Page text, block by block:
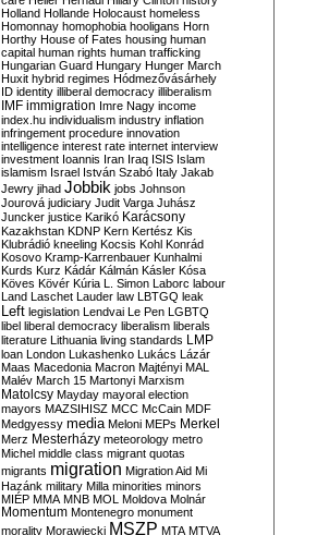
Holland Hollande Holocaust homeless
Homonnay homophobia hooligans Horn
Horthy House of Fates housing human
capital human rights human trafficking
Hungarian Guard Hungary Hunger March
Huxit hybrid regimes Hódmezővásárhely
ID identity illiberal democracy illiberalism
IMF immigration Imre Nagy income
index.hu individualism industry inflation
infringement procedure innovation
intelligence interest rate internet interview
investment Ioannis Iran Iraq ISIS Islam
islamism Israel István Szabó Italy Jakab
Jewry jihad Jobbik jobs Johnson
Jourová judiciary Judit Varga Juhász
Juncker justice Karikó Karácsony
Kazakhstan KDNP Kern Kertész Kis
Klubrádió kneeling Kocsis Kohl Konrád
Kosovo Kramp-Karrenbauer Kunhalmi
Kurds Kurz Kádár Kálmán Kásler Kósa
Köves Kövér Kúria L. Simon Laborc labour
Land Laschet Lauder law LBTGQ leak
Left legislation Lendvai Le Pen LGBTQ
libel liberal democracy liberalism liberals
literature Lithuania living standards LMP
loan London Lukashenko Lukács Lázár
Maas Macedonia Macron Majtényi MAL
Malév March 15 Martonyi Marxism
Matolcsy Mayday mayoral election
mayors MAZSIHISZ MCC McCain MDF
Medgyessy media Meloni MEPs Merkel
Merz Mesterházy meteorology metro
Michel middle class migrant quotas
migrants migration Migration Aid Mi
Hazánk military Milla minorities minors
MIÉP MMA MNB MOL Moldova Molnár
Momentum Montenegro monument
morality Morawiecki MSZP MTA MTVA